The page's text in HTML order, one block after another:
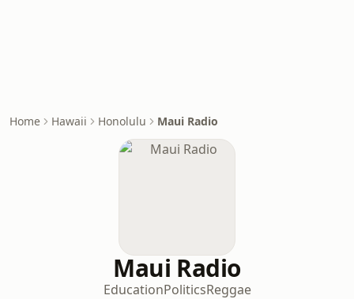
Home Hawaii Honolulu Maui Radio
Maui Radio
EducationPoliticsReggae